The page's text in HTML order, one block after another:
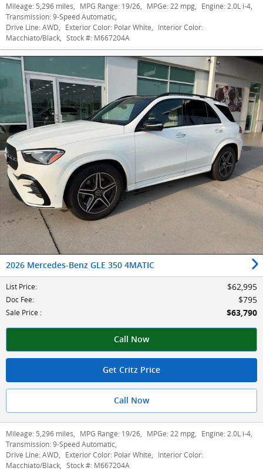
Mileage: 5,296 miles, MPG Range: 19/26, MPGe: 22 mpg, Engine: 2.0L i-4,
Transmission: 9-Speed Automatic,
Drive Line: AWD, Exterior Color: Polar White, Interior Color:
Macchiato/Black, Stock #: M667204A
2026 Mercedes-Benz GLE 350 4MATIC
List Price: $62,995
Doc Fee: $795
Sale Price : $63,790
Call Now
Get Critz Price
Call Now
Mileage: 5,296 miles, MPG Range: 19/26, MPGe: 22 mpg, Engine: 2.0L i-4,
Transmission: 9-Speed Automatic,
Drive Line: AWD, Exterior Color: Polar White, Interior Color:
Macchiato/Black, Stock #: M667204A